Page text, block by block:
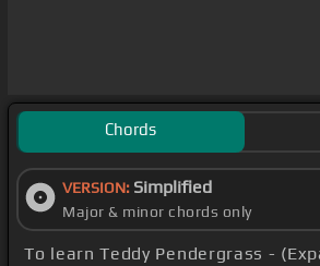
Chords
VERSION: Simplified
Major & minor chords only
To learn Teddy Pendergrass -